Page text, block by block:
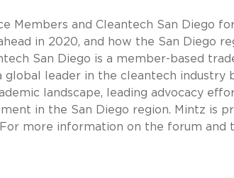
Members and Cleantech San Diego
in 2020, and how the San Diego
San Diego is a member-based
global leader in the cleantech industry
landscape, leading advocacy
in the San Diego region. Mintz is
more information on the forum and